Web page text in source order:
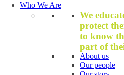
Who We Are
We
protect
to know
part of
About us
Our people